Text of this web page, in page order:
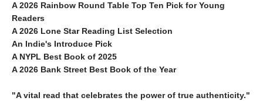
A 2026 Rainbow Round Table Top Ten Pick for Young
Readers
A 2026 Lone Star Reading List Selection
An Indie's Introduce Pick
A NYPL Best Book of 2025
A 2026 Bank Street Best Book of the Year
"A vital read that celebrates the power of true authenticity."